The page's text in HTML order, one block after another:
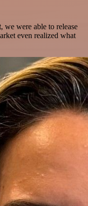
, we were able to release
even realized what